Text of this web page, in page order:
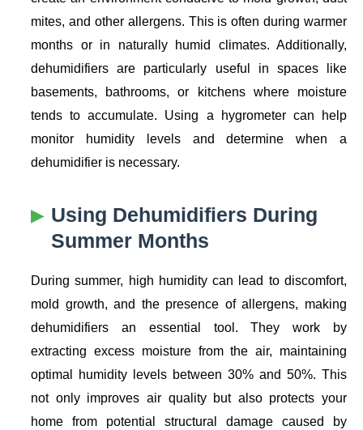
mites, and other allergens. This is often during warmer
months or in naturally humid climates. Additionally,
dehumidifiers are particularly useful in spaces like
basements, bathrooms, or kitchens where moisture
tends to accumulate. Using a hygrometer can help
monitor humidity levels and determine when a
dehumidifier is necessary.
Using Dehumidifiers During
Summer Months
During summer, high humidity can lead to discomfort,
mold growth, and the presence of allergens, making
dehumidifiers an essential tool. They work by
extracting excess moisture from the air, maintaining
optimal humidity levels between 30% and 50%. This
not only improves air quality but also protects your
home from potential structural damage caused by